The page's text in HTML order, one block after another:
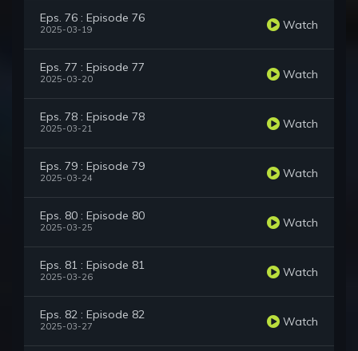
Eps. 76 : Episode 76
2025-03-19 Watch
Eps. 77 : Episode 77
2025-03-20 Watch
Eps. 78 : Episode 78
2025-03-21 Watch
Eps. 79 : Episode 79
2025-03-24 Watch
Eps. 80 : Episode 80
2025-03-25 Watch
Eps. 81 : Episode 81
2025-03-26 Watch
Eps. 82 : Episode 82
2025-03-27 Watch